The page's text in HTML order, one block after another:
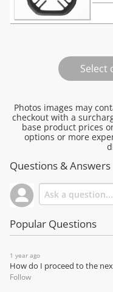
Photos images may
checkout with a
base product prices
options or more
Questions & Answers
Popular Questions
1 year ago
How do I proceed to the
Follow